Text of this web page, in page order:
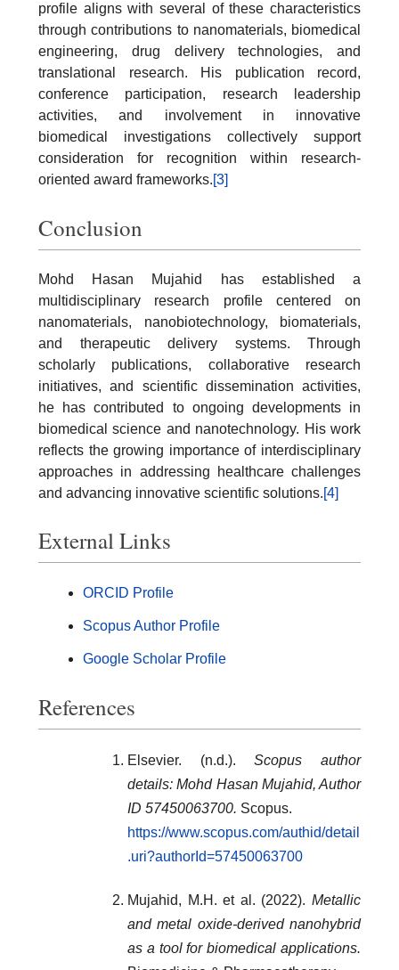
profile aligns with several of these characteristics
through contributions to nanomaterials, biomedical
engineering, drug delivery technologies, and
translational research. His publication record,
conference participation, research leadership
activities, and involvement in innovative
biomedical investigations collectively support
consideration for recognition within research-
oriented award frameworks.[3]
Conclusion
Mohd Hasan Mujahid has established a
multidisciplinary research profile centered on
nanomaterials, nanobiotechnology, biomaterials,
and therapeutic delivery systems. Through
scholarly publications, collaborative research
initiatives, and scientific dissemination activities,
he has contributed to ongoing developments in
biomedical science and nanotechnology. His work
reflects the growing importance of interdisciplinary
approaches in addressing healthcare challenges
and advancing innovative scientific solutions.[4]
External Links
ORCID Profile
Scopus Author Profile
Google Scholar Profile
References
Elsevier. (n.d.).Scopus author
details: Mohd Hasan Mujahid, Author
ID 57450063700. Scopus.
https://www.scopus.com/authid/detail
.uri?authorId=57450063700
Mujahid, M.H. et al. (2022). Metallic
and metal oxide-derived nanohybrid
as a tool for biomedical applications.